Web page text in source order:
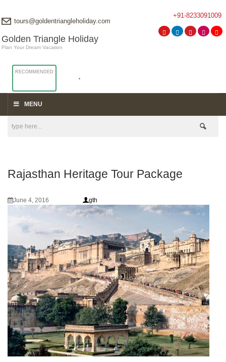
Golden Triangle Holiday
Plan Your Dream Vacation
RECOMMENDED
+91-8233091009
tours@goldentriangleholiday.com
MENU
Rajasthan Heritage Tour Package
June 4, 2016 gth